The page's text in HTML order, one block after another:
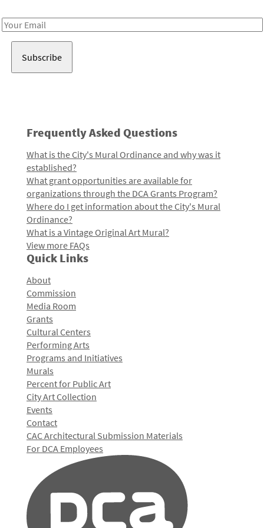
Email
Frequently Asked Questions
What is the City's Mural Ordinance and why was it
established?
What grant opportunities are available for
organizations through the DCA Grants Program?
Where do I get information about the City's Mural
Ordinance?
What is a Vintage Original Art Mural?
View more FAQs
Quick Links
About
Commission
Media Room
Grants
Cultural Centers
Performing Arts
Programs and Initiatives
Murals
Percent for Public Art
City Art Collection
Events
Contact
CAC Architectural Submission Materials
For DCA Employees